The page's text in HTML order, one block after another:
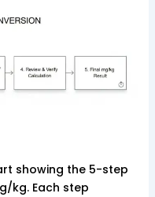
showing the 5-step
kg. Each step